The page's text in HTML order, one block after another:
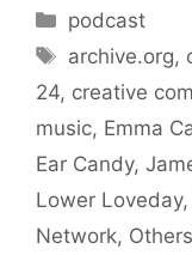
Categories
podcast
Tags
archive.org,
24, creative
music, Emma
Ear Candy,
Lower Loveday,
Network,